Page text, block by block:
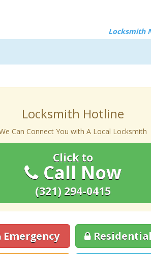
Locksmith
Locksmith Hotline
Can Connect You with A Local Locksmith
Click to
Call Now
(321) 294-0415
Emergency Residential